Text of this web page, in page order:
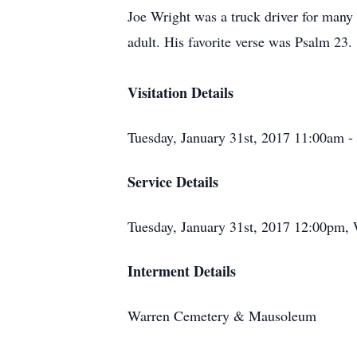
Joe Wright was a truck driver for
adult. His favorite verse was Psalm 23.
Visitation Details
Tuesday, January 31st, 2017 11:00am
Service Details
Tuesday, January 31st, 2017
Interment Details
Warren Cemetery & Mausoleum